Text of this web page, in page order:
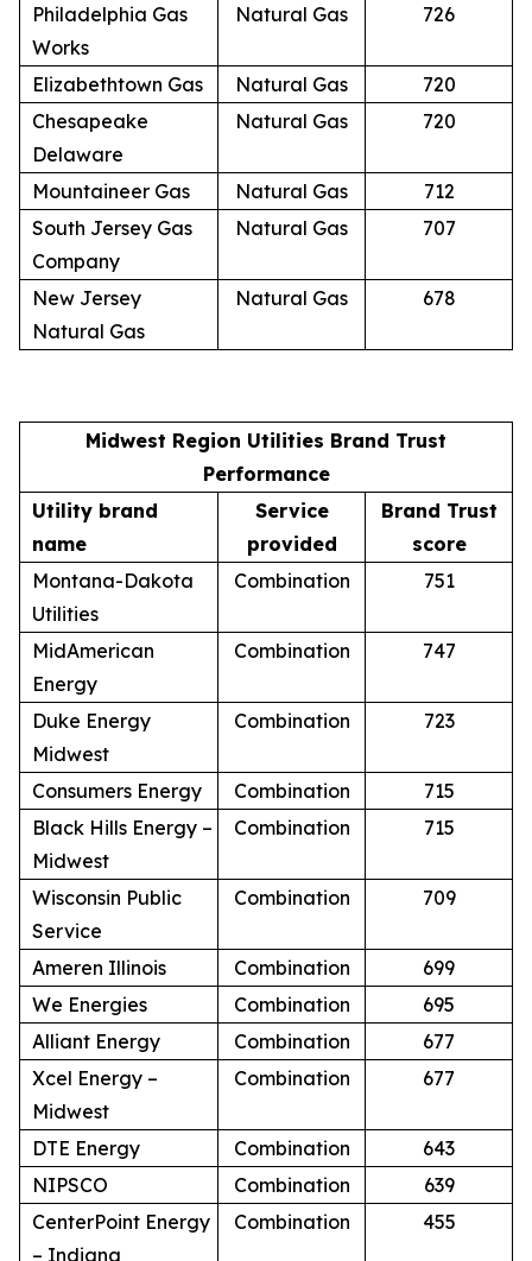
Philadelphia Gas
Works
Natural Gas 726
Elizabethtown Gas Natural Gas
720
Chesapeake
Delaware
Natural Gas 720
Mountaineer Gas Natural Gas
712
South Jersey Gas
Company
Natural Gas 707
New Jersey
Natural Gas
Natural Gas 678
Midwest Region Utilities Brand Trust
Performance
Utility brand
name
Service
provided
Brand Trust
score
Montana-Dakota
Utilities
Combination 751
MidAmerican
Energy
Combination 747
Duke Energy
Midwest
Combination 723
Consumers Energy Combination
715
Black Hills Energy –
Midwest
Combination 715
Wisconsin Public
Service
Combination 709
Ameren Illinois Combination
699
We Energies
Combination
695
Alliant Energy
Combination
677
Xcel Energy –
Midwest
Combination 677
DTE Energy Combination
643
NIPSCO
Combination
639
CenterPoint Energy
– Indiana
Combination 455